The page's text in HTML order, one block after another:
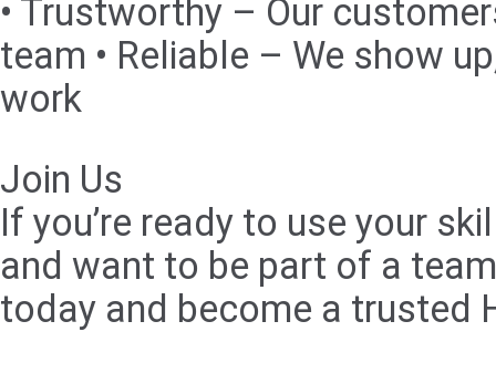
• Trustworthy – Our
team • Reliable – We show
work
Join Us
If you’re ready to use your
and want to be part of a
today and become a trusted